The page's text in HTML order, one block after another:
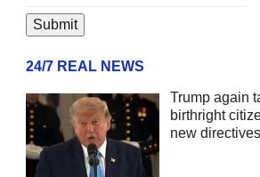
24/7 REAL NEWS
Trump again
birthright
new directives